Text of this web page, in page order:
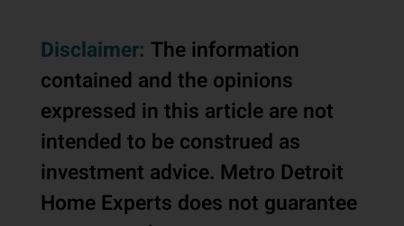
Disclaimer: The information
contained and the opinions
expressed in this article are not
intended to be construed as
investment advice. Metro Detroit
Home Experts does not guarantee